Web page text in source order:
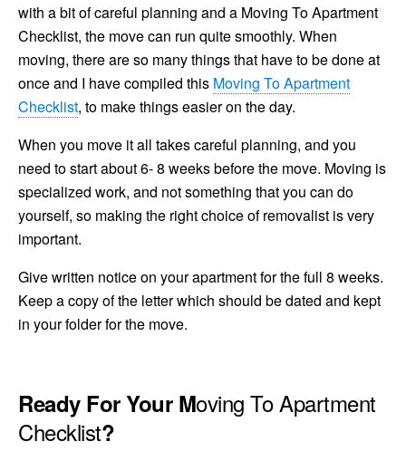
with a bit of careful planning and a Moving To Apartment
Checklist, the move can run quite smoothly. When
moving, there are so many things that have to be done at
once and I have compiled this Moving To Apartment
Checklist, to make things easier on the day.
When you move it all takes careful planning, and you
need to start about 6- 8 weeks before the move. Moving is
specialized work, and not something that you can do
yourself, so making the right choice of removalist is very
important.
Give written notice on your apartment for the full 8 weeks.
Keep a copy of the letter which should be dated and kept
in your folder forthe move.
Ready For Your Moving To Apartment
Checklist?